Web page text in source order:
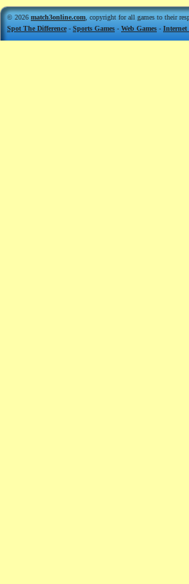
© 2026 match3online.com , copyright for all games to their
Spot The Difference - Sports Games - Web Games - Internet